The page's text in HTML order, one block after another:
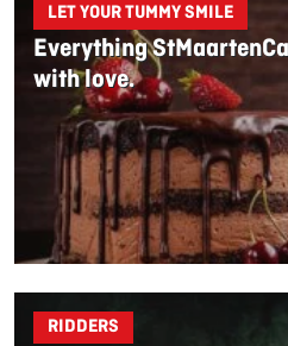
LET YOUR TUMMY SMILE
Everything
with love.
RIDDERS